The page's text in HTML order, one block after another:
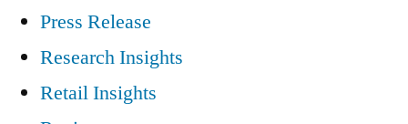
Press Release
Research Insights
Retail Insights